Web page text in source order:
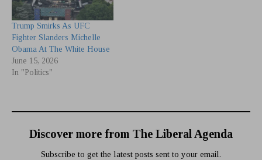
Trump Smirks As UFC
Fighter Slanders Michelle
Obama At The White House
June 15, 2026
In "Politics"
Discover more from The Liberal Agenda
Subscribe to get the latest posts sent to your email.